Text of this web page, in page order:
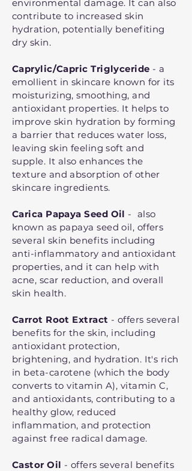
environmental damage. It can also
contribute to increased skin
hydration, potentially benefiting
dry skin.
Caprylic/Capric Triglyceride - a
emollient in skincare known for its
moisturizing, smoothing, and
antioxidant properties. It helps to
improve skin hydration by forming
a barrier that reduces water loss,
leaving skin feeling soft and
supple. It also enhances the
texture and absorption of other
skincare ingredients.
Carica Papaya Seed Oil - also
known as papaya seed oil, offers
several skin benefits including
anti-inflammatory and antioxidant
properties, and it can help with
acne, scar reduction, and overall
skin health.
Carrot Root Extract - offers several
benefits for the skin, including
antioxidant protection,
brightening, and hydration. It's rich
in beta-carotene (which the body
converts to vitamin A), vitamin C,
and antioxidants, contributing to a
healthy glow, reduced
inflammation, and protection
against free radical damage.
Castor Oil - offers several benefits